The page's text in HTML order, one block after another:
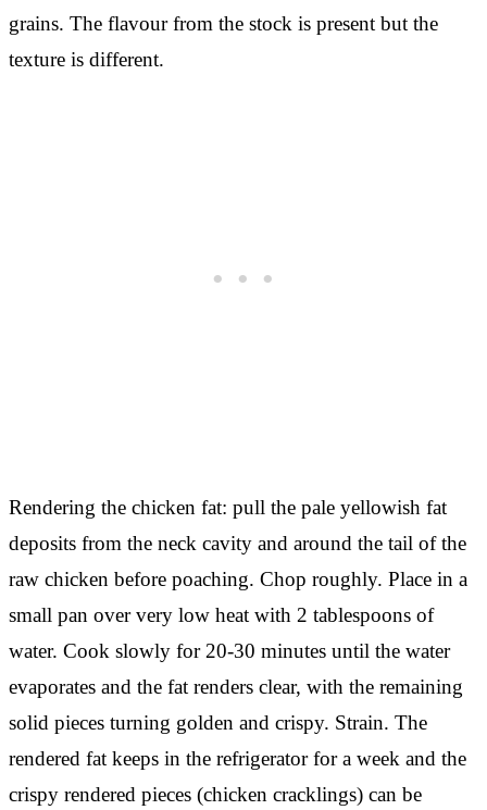
grains. The flavour from the stock is present but the
texture is different.
Rendering the chicken fat: pull the pale yellowish fat
deposits from the neck cavity and around the tail of the
raw chicken before poaching. Chop roughly. Place in a
small pan over very low heat with 2 tablespoons of
water. Cook slowly for 20-30 minutes until the water
evaporates and the fat renders clear, with the remaining
solid pieces turning golden and crispy. Strain. The
rendered fat keeps in the refrigerator for a week and the
crispy rendered pieces (chicken cracklings) can be